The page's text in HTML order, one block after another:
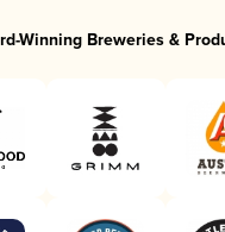
Winning Breweries &